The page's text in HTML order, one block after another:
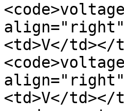
<td>V</td></
<td>V</td></